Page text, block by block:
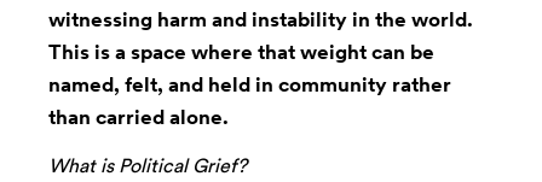
witnessing harm and instability in the world.
This is a space where that weight can be
named, felt, and held in community rather
than carried alone.
What is Political Grief?